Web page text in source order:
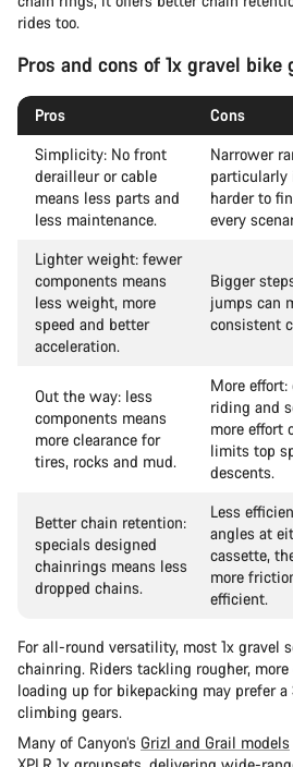
rides too.
Pros and cons of 1x gravel bike
Pros
Cons
Simplicity: No front
derailleur or cable
means less parts and
less maintenance.
Narrower
particularly
harder to
every
Lighter weight: fewer
components means
less weight, more
speed and better
acceleration.
Bigger
jumps can
consistent
Out the way: less
components means
more clearance for
tires, rocks and mud.
More
riding and
more effort
limits top
descents.
Better chain retention:
specials designed
chainrings means less
dropped chains.
Less
angles at
cassette,
more
efficient.
For all-round versatility, most 1x gravel
chainring. Riders tackling rougher,
loading up for bikepacking may prefer
climbing gears.
Many of Canyon’s Grizl and Grail models